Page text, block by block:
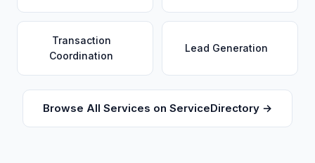
Transaction
Coordination
Lead Generation
Browse All Services on ServiceDirectory →